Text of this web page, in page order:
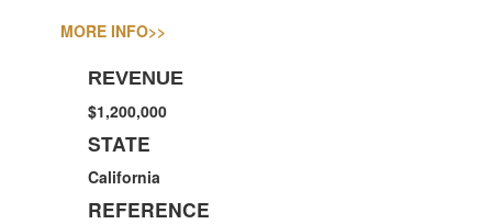
MORE INFO>>
REVENUE
$1,200,000
STATE
California
REFERENCE